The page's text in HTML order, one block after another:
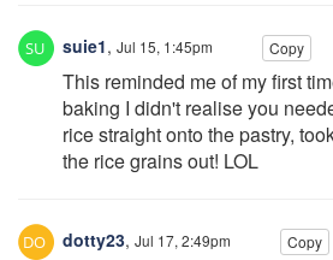
suie1, Jul 15, 1:45pm Copy
This reminded me of my first
baking I didn't realise you
rice straight onto the pastry,
the rice grains out! LOL
dotty23, Jul 17, 2:49pm Copy